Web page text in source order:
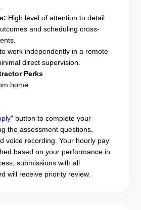
High level of attention to detail
and scheduling cross-
work independently in a remote
direct supervision.
Perks
home
" button to complete your
the assessment questions,
voice recording. Your hourly pay
based on your performance in
submissions with all
will receive priority review.